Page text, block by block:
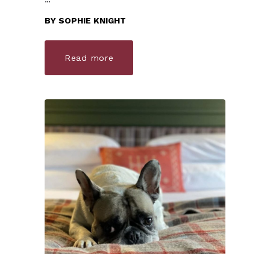
BY SOPHIE KNIGHT
Read more